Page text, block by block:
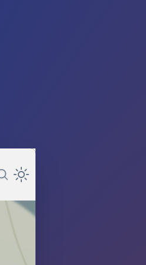
TV Guide